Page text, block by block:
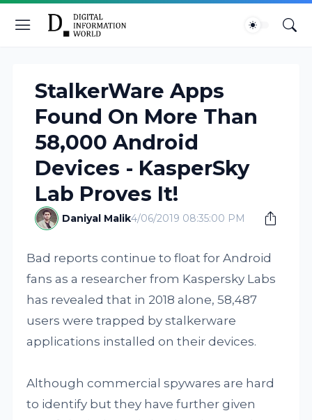
StalkerWare Apps
Found On More Than
58,000 Android
Devices - KasperSky
Lab Proves It!
Daniyal Malik4/06/2019 08:35:00 PM
Bad reports continue to float for Android
fans as a researcher from Kaspersky Labs
has revealed that in 2018 alone, 58,487
users were trapped by stalkerware
applications installed on their devices.
Although commercial spywares are hard
to identify but they have further given